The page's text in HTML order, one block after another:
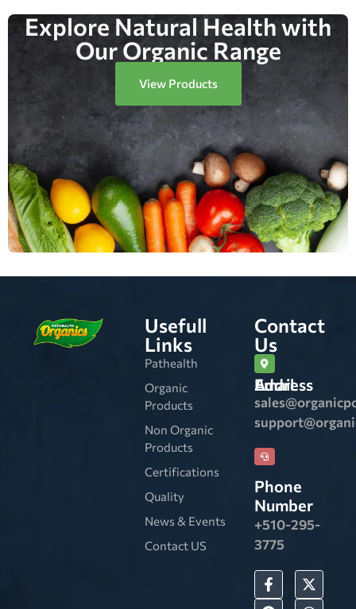
Explore Natural Health with
Our Organic Range
View Products
Usefull
Links
Pathealth
Organic
Products
Non Organic
Products
Certifications
Quality
News & Events
Contact US
Contact
Us
Email Address
Phone
Number
+510-295-
3775